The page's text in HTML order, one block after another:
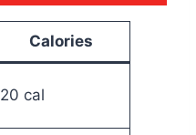
Calories
20 cal